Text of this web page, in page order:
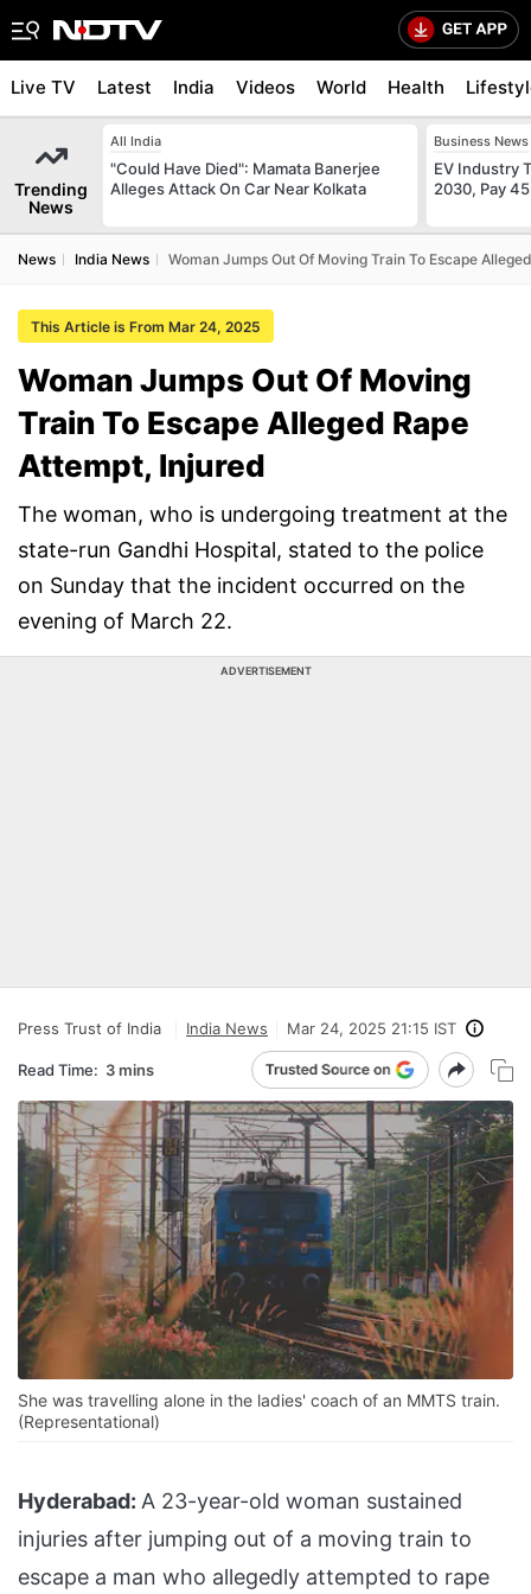
Live TV Latest India Videos World Health
Trending
News
All India
"Could Have Died": Mamata Banerjee
Alleges Attack On Car Near Kolkata
Business News
EV Industry
2030, Pay
News India News Woman Jumps Out Of Moving Train To Escape
This Article is From Mar 24, 2025
Woman Jumps Out Of Moving
Train To Escape Alleged Rape
Attempt, Injured
The woman, who is undergoing treatment at the
state-run Gandhi Hospital, stated to the police
on Sunday that the incident occurred on the
evening of March 22.
ADVERTISEMENT
Press Trust of India India News Mar 24, 2025 21:15 IST
Read Time: 3 mins
She was travelling alone in the ladies' coach of an MMTS train.
(Representational)
Hyderabad: A 23-year-old woman sustained
injuries after jumping out of a moving train to
escape a man who allegedly attempted to rape